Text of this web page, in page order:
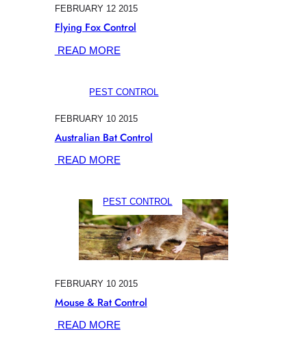
FEBRUARY 12 2015
Flying Fox Control
READ MORE:
CONTROL
PEST CONTROL
FEBRUARY 10 2015
Australian Bat Control
READ MORE:
CONTROL
PEST CONTROL
FEBRUARY 10 2015
Mouse & Rat Control
READ MORE: